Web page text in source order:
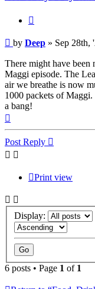
Post
by Deep » Sep 28th,
There might have been
Maggi episode. The
air we breathe is now
1000 packets of
a bang!
Post Reply
Print view
Display:
6 posts • Page 1 of 1